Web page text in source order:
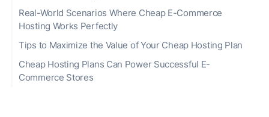
Real-World Scenarios Where Cheap E-Commerce
Hosting Works Perfectly
Tips to Maximize the Value of Your Cheap Hosting Plan
Cheap Hosting Plans Can Power Successful E-
Commerce Stores